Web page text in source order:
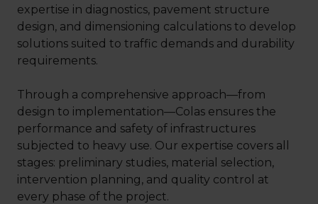
expertise in diagnostics, pavement structure
design, and dimensioning calculations to develop
solutions suited to traffic demands and durability
requirements.
Through a comprehensive approach—from
design to implementation—Colas ensures the
performance and safety of infrastructures
subjected to heavy use. Our expertise covers all
stages: preliminary studies, material selection,
intervention planning, and quality control at
every phase of the project.